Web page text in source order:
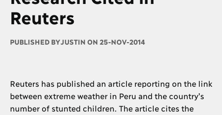
Reuters
PUBLISHED BYJUSTIN ON 25-NOV-2014
Reuters has published an article reporting on the link
between extreme weather in Peru and the country’s
number of stunted children. The article cites the